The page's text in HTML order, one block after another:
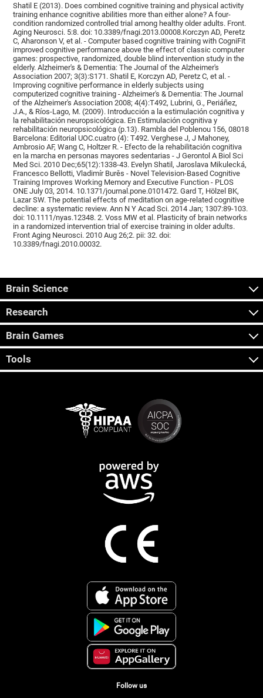
Shatil E (2013). Does combined cognitive training and physical activity
training enhance cognitive abilities more than either alone? A four-
condition randomized controlled trial among healthy older adults. Front.
Aging Neurosci. 5:8. doi: 10.3389/fnagi.2013.00008.Korczyn AD, Peretz
C, Aharonson V, et al. - Computer based cognitive training with CogniFit
improved cognitive performance above the effect of classic computer
games: prospective, randomized, double blind intervention study in the
elderly. Alzheimer's & Dementia: The Journal of the Alzheimer's
Association 2007; 3(3):S171. Shatil E, Korczyn AD, Peretz C, et al. -
Improving cognitive performance in elderly subjects using
computerized cognitive training - Alzheimer's & Dementia: The Journal
of the Alzheimer's Association 2008; 4(4):T492, Lubrini, G., Periáñez,
J.A., & Ríos-Lago, M. (2009). Introducción a la estimulación cognitiva y
la rehabilitación neuropsicológica. En Estimulación cognitiva y
rehabilitación neuropsicológica (p.13). Rambla del Poblenou 156, 08018
Barcelona: Editorial UOC.cuatro (4): T492. Verghese J, J Mahoney,
Ambrosio AF, Wang C, Holtzer R. - Efecto de la rehabilitación cognitiva
en la marcha en personas mayores sedentarias - J Gerontol A Biol Sci
Med Sci. 2010 Dec;65(12):1338-43. Evelyn Shatil, Jaroslava Mikulecká,
Francesco Bellotti, Vladimír Burěs - Novel Television-Based Cognitive
Training Improves Working Memory and Executive Function - PLOS
ONE July 03, 2014. 10.1371/journal.pone.0101472. Gard T, Hölzel BK,
Lazar SW. The potential effects of meditation on age-related cognitive
decline: a systematic review. Ann N Y Acad Sci. 2014 Jan; 1307:89-103.
doi: 10.1111/nyas.12348. 2. Voss MW et al. Plasticity of brain networks
in a randomized intervention trial of exercise training in older adults.
Front Aging Neurosci. 2010 Aug 26;2. pii: 32. doi:
10.3389/fnagi.2010.00032.
Brain Science
Research
Brain Games
Tools
Follow us